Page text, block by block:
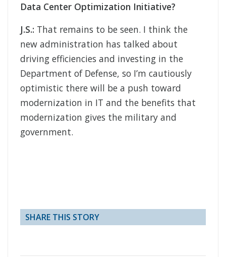
Data Center Optimization Initiative?
J.S.: That remains to be seen. I think the
new administration has talked about
driving efficiencies and investing in the
Department of Defense, so I’m cautiously
optimistic there will be a push toward
modernization in IT and the benefits that
modernization gives the military and
government.
SHARE THIS STORY